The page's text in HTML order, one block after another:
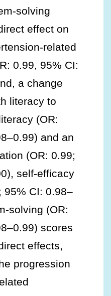
solving
effect on
related
0.99, 95% CI:
a change
literacy to
(OR:
and an
(OR: 0.99;
self-efficacy
95% CI: 0.98–
solving (OR:
scores
effects,
progression